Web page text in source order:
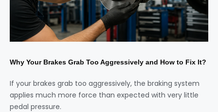
Why Your Brakes Grab Too Aggressively and How to Fix It?
If your brakes grab too aggressively, the braking system
applies much more force than expected with very little
pedal pressure.